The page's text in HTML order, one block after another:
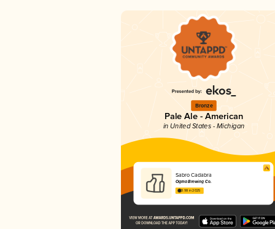
Bronze
Pale Ale - American
in United States - Michigan
Sabro Cadabra
Ogma Brewing Co.
3.98 in 2025